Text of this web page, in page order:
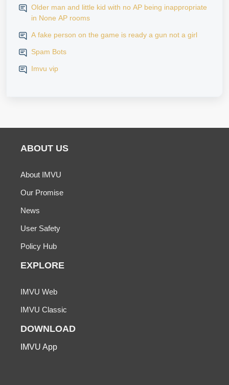
Older man and little kid with no AP being inappropriate
in None AP rooms
A fake person on the game is ready a gun not a girl
Spam Bots
Imvu vip
ABOUT US
About IMVU
Our Promise
News
User Safety
Policy Hub
EXPLORE
IMVU Web
IMVU Classic
DOWNLOAD
IMVU App